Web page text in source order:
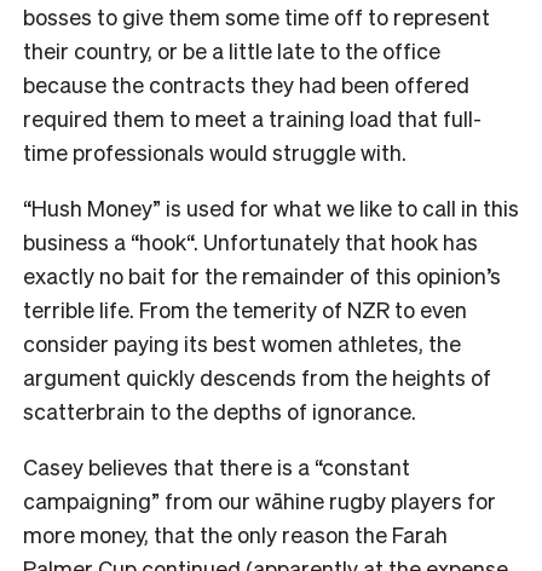
bosses to give them some time off to represent
their country, or be a little late to the office
because the contracts they had been offered
required them to meet a training load that full-
time professionals would struggle with.
“Hush Money” is used for what we like to call in this
business a “hook“. Unfortunately that hook has
exactly no bait for the remainder of this opinion’s
terrible life. From the temerity of NZR to even
consider paying its best women athletes, the
argument quickly descends from the heights of
scatterbrain to the depths of ignorance.
Casey believes that there is a “constant
campaigning” from our wāhine rugby players for
more money, that the only reason the Farah